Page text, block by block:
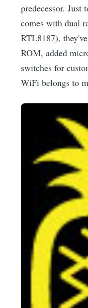
predecessor.
comes with dual
RTL8187),
ROM, added
switches for
WiFi belongs to